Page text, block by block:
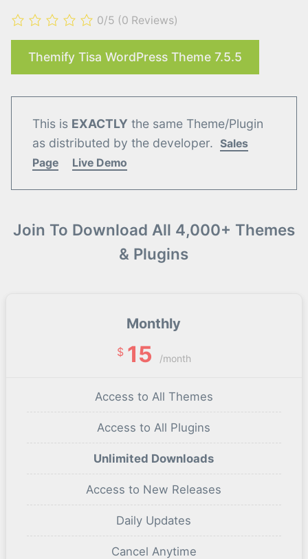
0/5 (0 Reviews)
Themify Tisa WordPress Theme 7.5.5
This is EXACTLY the same Theme/Plugin
as distributed by the developer. Sales
Page
Live Demo
Join To Download All 4,000+ Themes
& Plugins
Monthly
$ 15 /month
Access to All Themes
Access to All Plugins
Unlimited Downloads
Access to New Releases
Daily Updates
Cancel Anytime